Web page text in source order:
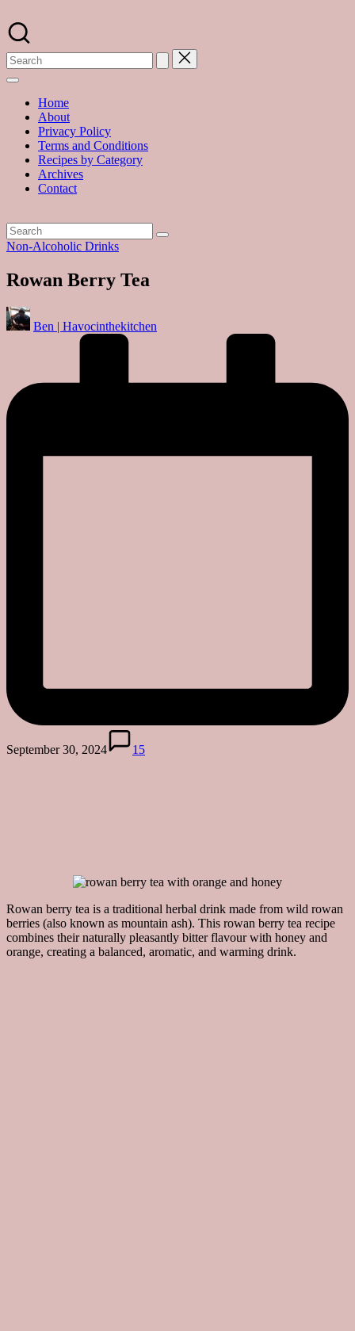
to
content
A
food
blog
with
hundreds
delicious
recipes
the
kitchen
Home
About
Privacy Policy
Terms and Conditions
Recipes by Category
Archives
Contact
Posted
Non-Alcoholic Drinks
Rowan Berry Tea
Posted
by
Ben | Havocinthekitchen
September 30, 2024 15
Rowan berry tea is a traditional herbal drink made from wild rowan
berries (also known as mountain ash). This rowan berry tea recipe
combines their naturally pleasantly bitter flavour with honey and
orange, creating a balanced, aromatic, and warming drink.